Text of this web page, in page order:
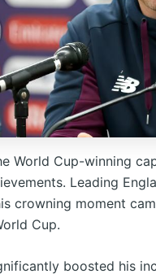
World Cup-winning
Leading
crowning moment
Cup.
boosted his